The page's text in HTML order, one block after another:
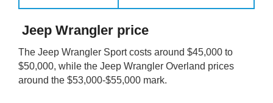
Jeep Wrangler price
The Jeep Wrangler Sport costs around $45,000 to
$50,000, while the Jeep Wrangler Overland prices
around the $53,000-$55,000 mark.